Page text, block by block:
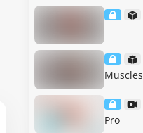
Muscles
Pro